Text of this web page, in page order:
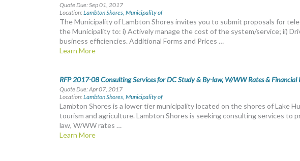
Quote Due: Sep 01, 2017
Location:Lambton Shores, Municipality of
The Municipality of Lambton Shores invites you to submit proposals for
the Municipality to: i) Actively manage the cost of the system/service; ii)
business efficiencies. Additional Forms and Prices …
Learn More
RFP 2017-08 Consulting Services for DC Study & By-law, W/WW Rates &
Quote Due: Apr 07, 2017
Location:Lambton Shores, Municipality of
Lambton Shores is a lower tier municipality located on the shores of Lake
tourism and agriculture. Lambton Shores is seeking consulting services to
law, W/WW rates …
Learn More